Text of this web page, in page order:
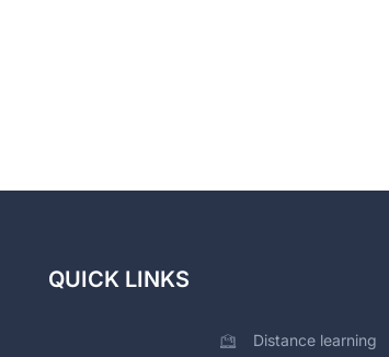
QUICK LINKS
Distance learning